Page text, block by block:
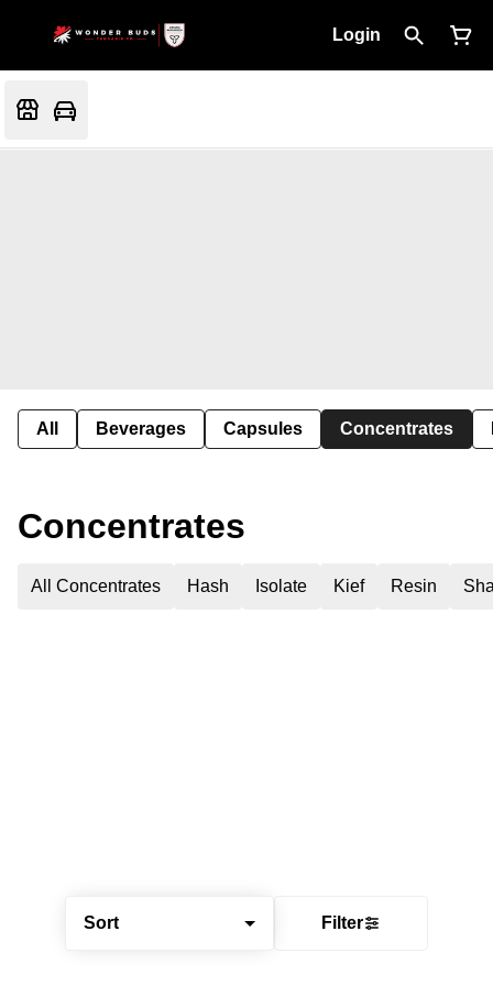
Login
All Beverages Capsules Concentrates
Sort Filter
Concentrates
All Concentrates Hash Isolate Kief Resin